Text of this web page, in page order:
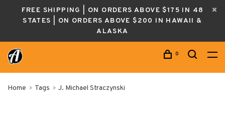
FREE SHIPPING | ON ORDERS ABOVE $175 IN 48
STATES | ON ORDERS ABOVE $200 IN HAWAII &
ALASKA
0
Home Tags J. Michael Straczynski